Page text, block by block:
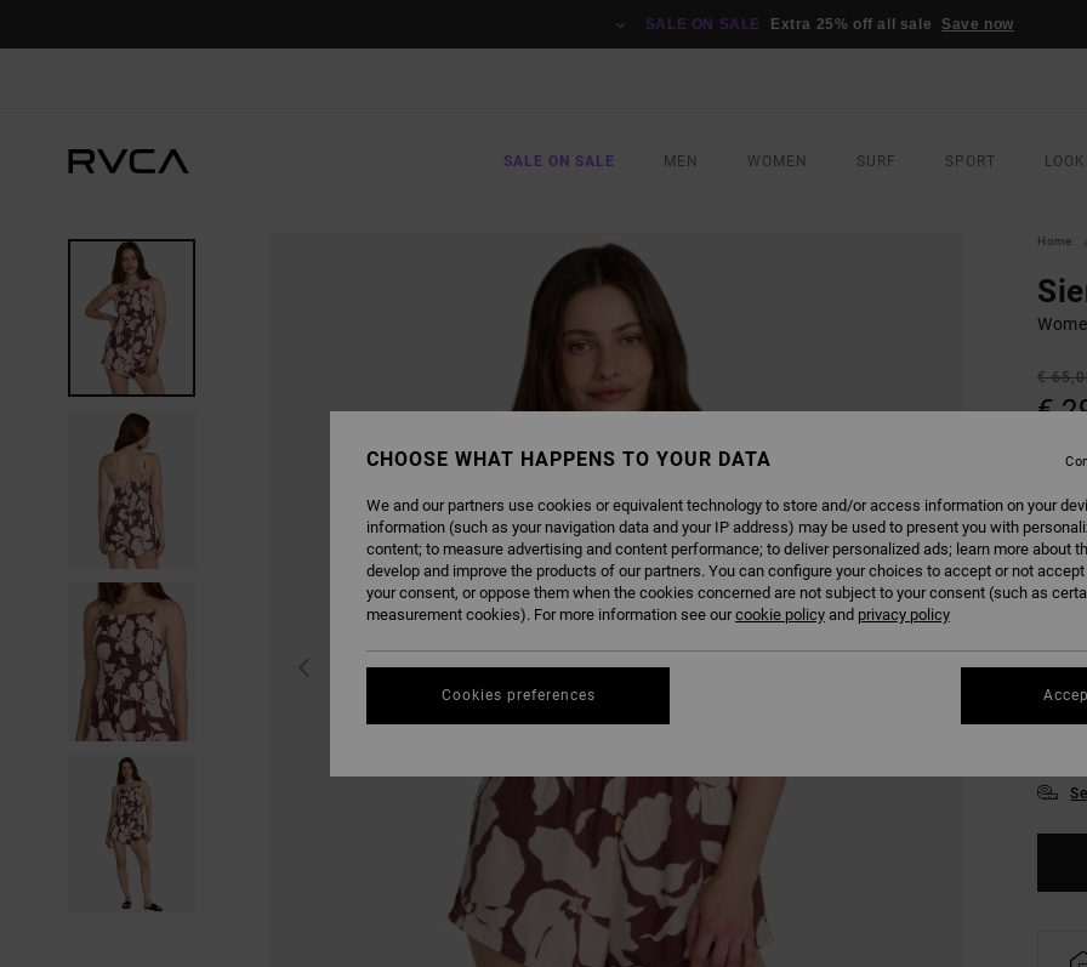
SALE ON SALE Extra 25% off all sale Save now
SALE ON SALE MEN WOMEN SURF SPORT
Home
€
€
CHOOSE WHAT HAPPENS TO YOUR DATA
We and our partners use cookies or equivalent technology to store and/or access information on your
information (such as your navigation data and your IP address) may be used to present you with
content; to measure advertising and content performance; to deliver personalized ads; learn more about
develop and improve the products of our partners. You can configure your choices to accept or not
your consent, or oppose them when the cookies concerned are not subject to your consent (such as
measurement cookies). For more information see ourcookie policy and privacy policy
Cookies preferences